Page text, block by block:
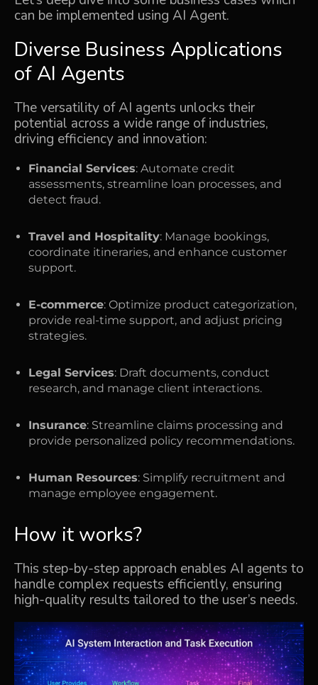
can be implemented using AI Agent.
Diverse Business Applications
of AI Agents
The versatility of AI agents unlocks their
potential across a wide range of industries,
driving efficiency and innovation:
Financial Services: Automate credit
assessments, streamline loan processes, and
detect fraud.
Travel and Hospitality: Manage bookings,
coordinate itineraries, and enhance customer
support.
E-commerce: Optimize product categorization,
provide real-time support, and adjust pricing
strategies.
Legal Services: Draft documents, conduct
research, and manage client interactions.
Insurance: Streamline claims processing and
provide personalized policy recommendations.
Human Resources: Simplify recruitment and
manage employee engagement.
How it works?
This step-by-step approach enables AI agents to
handle complex requests efficiently, ensuring
high-quality results tailored to the user’s needs.